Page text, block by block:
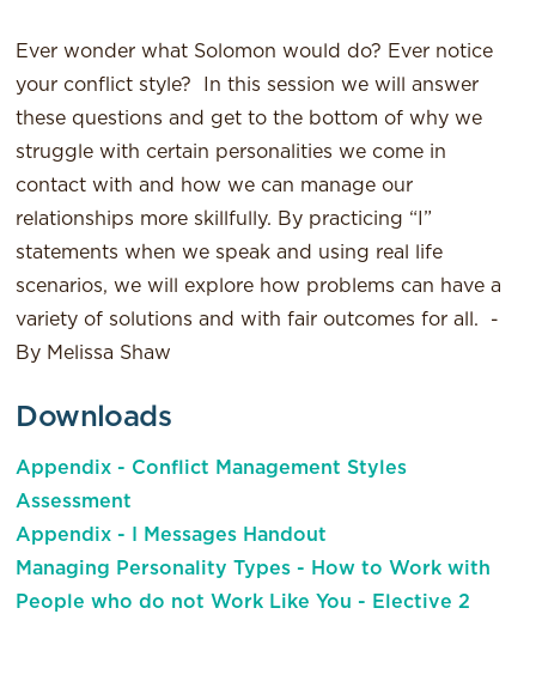
Ever wonder what Solomon would do? Ever notice
your conflict style? In this session we will answer
these questions and get to the bottom of why we
struggle with certain personalities we come in
contact with and how we can manage our
relationships more skillfully. By practicing “I”
statements when we speak and using real life
scenarios, we will explore how problems can have a
variety of solutions and with fair outcomes for all. -
By Melissa Shaw
Downloads
Appendix - Conflict Management Styles
Assessment
Appendix - I Messages Handout
Managing Personality Types - How to Work with
People who do not Work Like You - Elective 2